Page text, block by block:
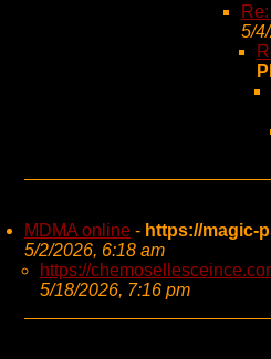
5/
MDMA online - https://magic-
5/2/2026, 6:18 am
https://
5/18/2026, 7:16 pm